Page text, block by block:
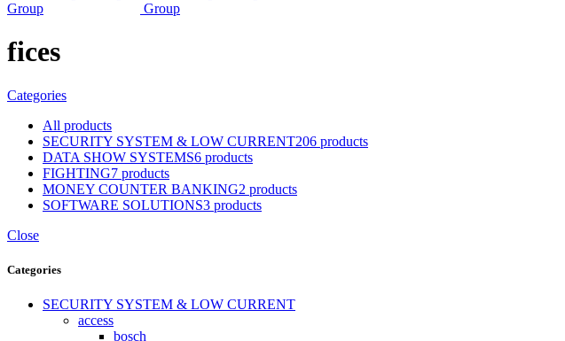
fices
Categories
All products
SECURITY SYSTEM & LOW CURRENT206 products
DATA SHOW SYSTEMS6 products
FIGHTING7 products
MONEY COUNTER BANKING2 products
SOFTWARE SOLUTIONS3 products
Close
Categories
SECURITY SYSTEM & LOW CURRENT
access
bosch